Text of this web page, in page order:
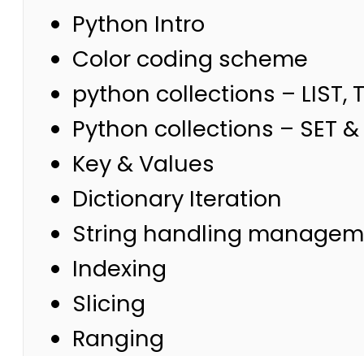
Python Intro
Color coding scheme
python collections – LIST,
Python collections – SET &
Key & Values
Dictionary Iteration
String handling
Indexing
Slicing
Ranging